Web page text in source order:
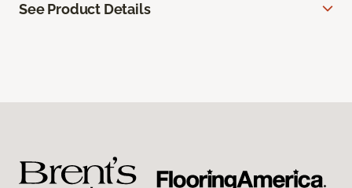
See Product Details